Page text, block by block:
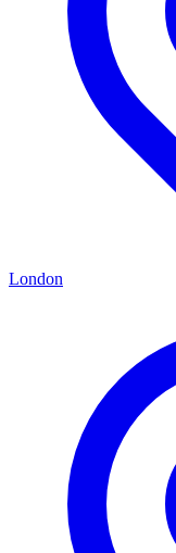
London